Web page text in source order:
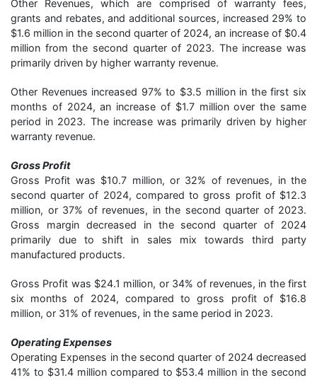
Other Revenues, which are comprised of warranty fees,
grants and rebates, and additional sources, increased 29% to
$1.6 million in the second quarter of 2024, an increase of $0.4
million from the second quarter of 2023. The increase was
primarily driven by higher warranty revenue.
Other Revenues increased 97% to $3.5 million in the first six
months of 2024, an increase of $1.7 million over the same
period in 2023. The increase was primarily driven by higher
warranty revenue.
Gross Profit
Gross Profit was $10.7 million, or 32% of revenues, in the
second quarter of 2024, compared to gross profit of $12.3
million, or 37% of revenues, in the second quarter of 2023.
Gross margin decreased in the second quarter of 2024
primarily due to shift in sales mix towards third party
manufactured products.
Gross Profit was $24.1 million, or 34% of revenues, in the first
six months of 2024, compared to gross profit of $16.8
million, or 31% of revenues, in the same period in 2023.
Operating Expenses
Operating Expenses in the second quarter of 2024 decreased
41% to $31.4 million compared to $53.4 million in the second